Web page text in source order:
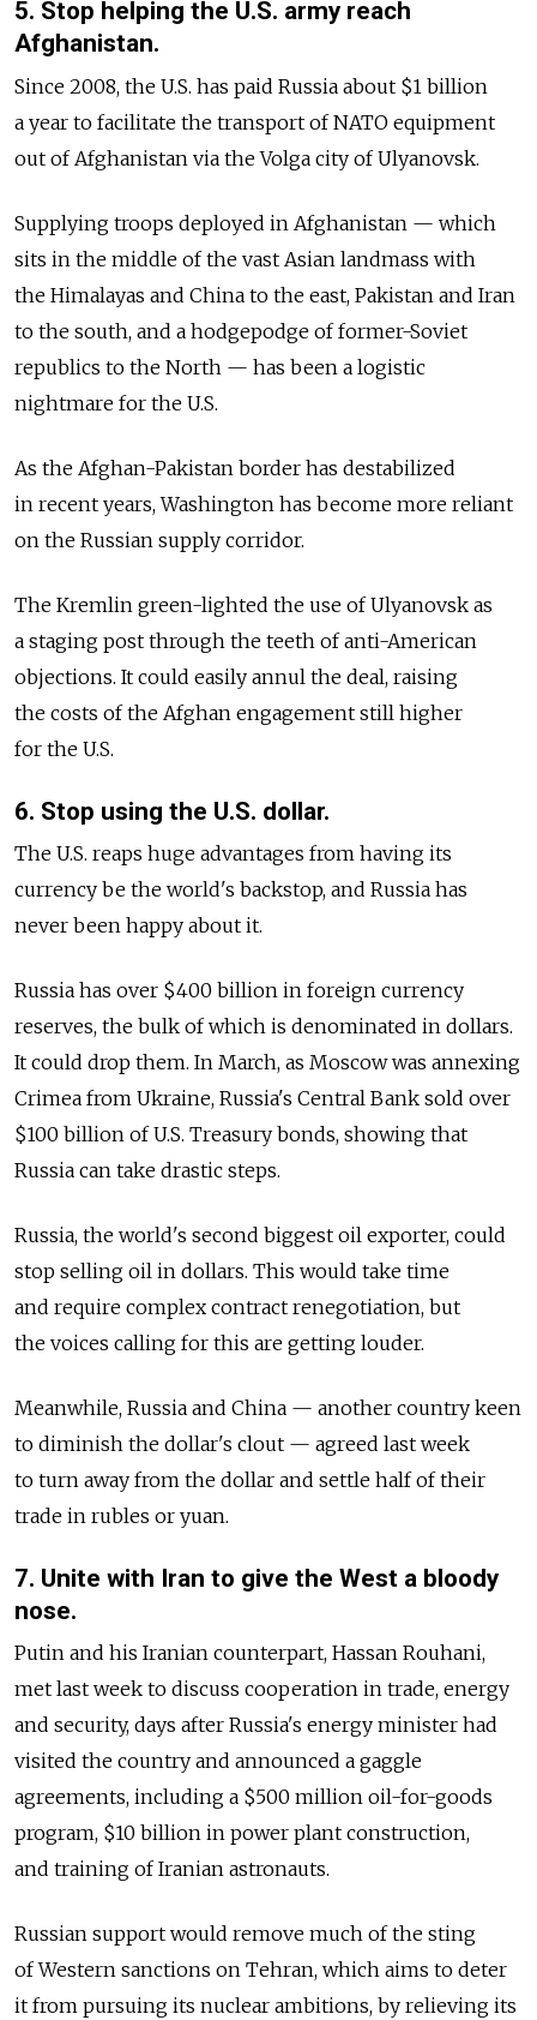
5. Stop helping the U.S. army reach
Afghanistan.
Since 2008, the U.S. has paid Russia about $1 billion
a year to facilitate the transport of NATO equipment
out of Afghanistan via the Volga city of Ulyanovsk.
Supplying troops deployed in Afghanistan — which
sits in the middle of the vast Asian landmass with
the Himalayas and China to the east, Pakistan and Iran
to the south, and a hodgepodge of former-Soviet
republics to the North — has been a logistic
nightmare for the U.S.
As the Afghan-Pakistan border has destabilized
in recent years, Washington has become more reliant
on the Russian supply corridor.
The Kremlin green-lighted the use of Ulyanovsk as
a staging post through the teeth of anti-American
objections. It could easily annul the deal, raising
the costs of the Afghan engagement still higher
for the U.S.
6. Stop using the U.S. dollar.
The U.S. reaps huge advantages from having its
currency be the world's backstop, and Russia has
never been happy about it.
Russia has over $400 billion in foreign currency
reserves, the bulk of which is denominated in dollars.
It could drop them. In March, as Moscow was annexing
Crimea from Ukraine, Russia's Central Bank sold over
$100 billion of U.S. Treasury bonds, showing that
Russia can take drastic steps.
Russia, the world's second biggest oil exporter, could
stop selling oil in dollars. This would take time
and require complex contract renegotiation, but
the voices calling for this are getting louder.
Meanwhile, Russia and China — another country keen
to diminish the dollar's clout — agreed last week
to turn away from the dollar and settle half of their
trade in rubles or yuan.
7. Unite with Iran to give the West a bloody
nose.
Putin and his Iranian counterpart, Hassan Rouhani,
met last week to discuss cooperation in trade, energy
and security, days after Russia's energy minister had
visited the country and announced a gaggle
agreements, including a $500 million oil-for-goods
program, $10 billion in power plant construction,
and training of Iranian astronauts.
Russian support would remove much of the sting
of Western sanctions on Tehran, which aims to deter
it from pursuing its nuclear ambitions, by relieving its